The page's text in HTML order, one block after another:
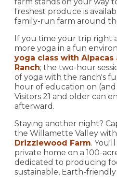
freshest produce is
family-run farm around
If you time your trip right
more yoga in a fun
yoga class with Alpacas
Ranch; the two-hour
of yoga with the ranch's
hour of education on (and
Visitors 21 and older can
afterward.
Staying another night?
the Willamette Valley with
Drizzlewood Farm.
private home on a 100-
dedicated to producing
sustainable, Earth-friendly